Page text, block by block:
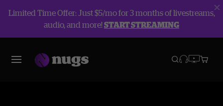
Limited Time Offer: Just $5/mo for 3 months of livestreams,
audio, and more!START STREAMING